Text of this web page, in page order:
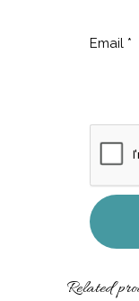
Email *
Related